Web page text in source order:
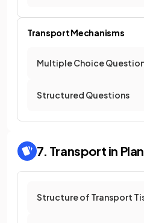
Transport Mechanisms
Multiple Choice
Structured Questions
7. Transport in
Structure of Transport